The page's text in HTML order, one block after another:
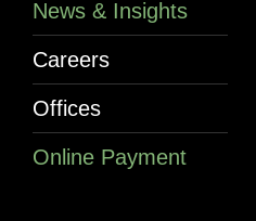
News & Insights
Careers
Offices
Online Payment